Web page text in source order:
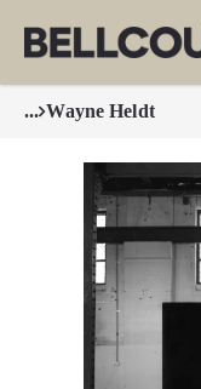
... Wayne Heldt